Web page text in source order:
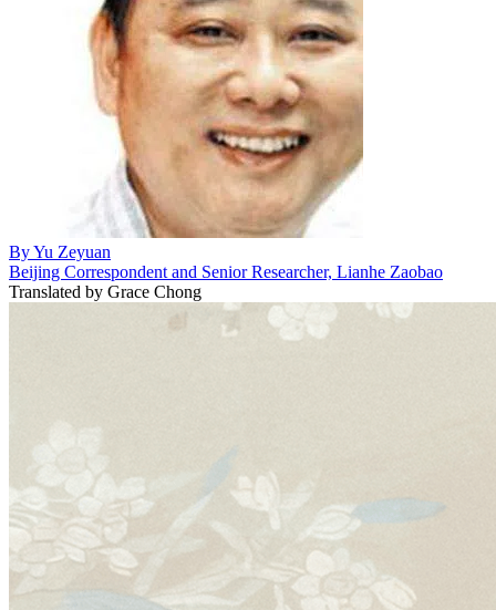
ByYu Zeyuan
Beijing Correspondent and Senior Researcher, Lianhe Zaobao
Translated by Grace Chong